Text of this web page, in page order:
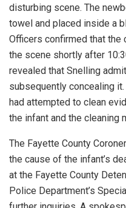
disturbing scene. The
towel and placed inside a
Officers confirmed that the
the scene shortly after
revealed that Snelling
subsequently concealing
had attempted to clean
the infant and the cleaning
The Fayette County
the cause of the infant’s
at the Fayette County
Police Department’s